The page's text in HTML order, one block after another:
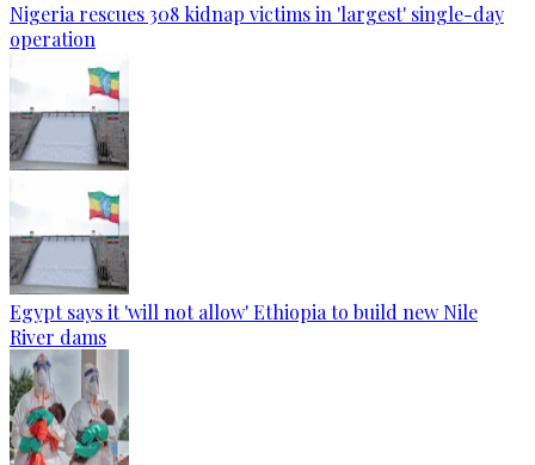
Nigeria rescues 308 kidnap victims in 'largest' single-day
operation
Egypt says it 'will not allow' Ethiopia to build new Nile
River dams